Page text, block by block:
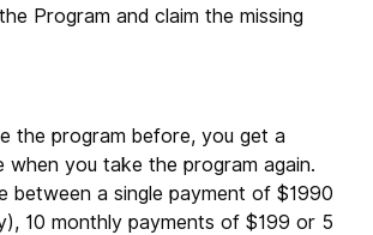
Program and claim the missing
the program before, you get a
when you take the program again.
between a single payment of $1990
10 monthly payments of $199 or 5